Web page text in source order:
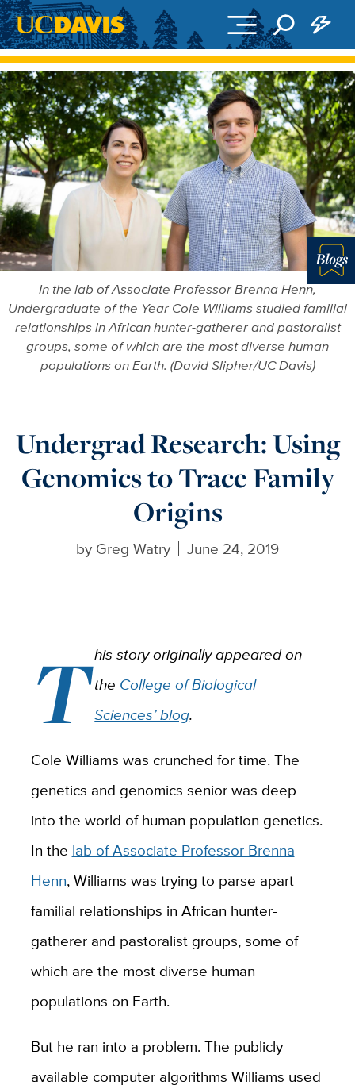
Skip to main content
In the lab of Associate Professor Brenna Henn,
Undergraduate of the Year Cole Williams studied familial
relationships in African hunter-gatherer and pastoralist
groups, some of which are the most diverse human
populations on Earth. (David Slipher/UC Davis)
Undergrad Research: Using
Genomics to Trace Family
Origins
by Greg Watry June 24, 2019
This story originally appeared on
the College of Biological
Sciences’ blog.
Cole Williams was crunched for time. The
genetics and genomics senior was deep
into the world of human population genetics.
In the lab of Associate Professor Brenna
Henn, Williams was trying to parse apart
familial relationships in African hunter-
gatherer and pastoralist groups, some of
which are the most diverse human
populations on Earth.
But he ran into a problem. The publicly
available computer algorithms Williams used